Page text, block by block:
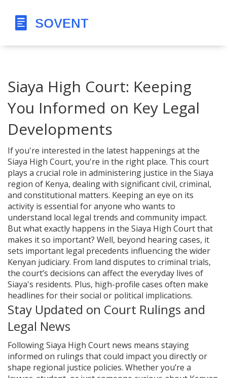
Siaya High Court: Keeping
You Informed on Key Legal
Developments
If you're interested in the latest happenings at the
Siaya High Court, you're in the right place. This court
plays a crucial role in administering justice in the Siaya
region of Kenya, dealing with significant civil, criminal,
and constitutional matters. Keeping an eye on its
activity is essential for anyone who wants to
understand local legal trends and community impact.
But what exactly happens in the Siaya High Court that
makes it so important? Well, beyond hearing cases, it
sets important legal precedents influencing the wider
Kenyan judiciary. From land disputes to criminal trials,
the court’s decisions can affect the everyday lives of
Siaya's residents. Plus, high-profile cases often make
headlines for their social or political implications.
Stay Updated on Court Rulings and
Legal News
Following Siaya High Court news means staying
informed on rulings that could impact you directly or
shape regional justice policies. Whether you’re a